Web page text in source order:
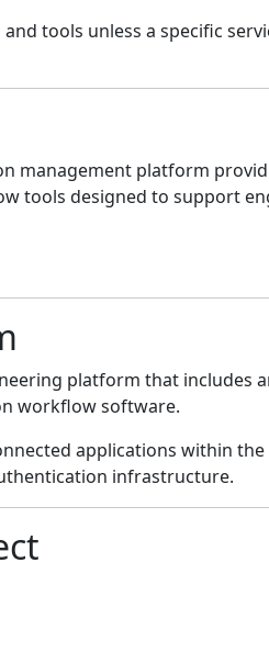
tools unless a specific
management platform
tools designed to support
platform that includes
workflow software.
applications within
infrastructure.